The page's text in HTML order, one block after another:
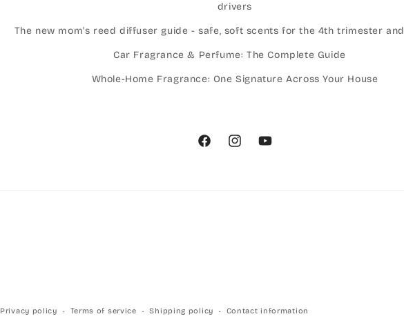
drivers
The new mom's reed diffuser guide - safe, soft scents for the 4th trimester
Car Fragrance & Perfume: The Complete Guide
Whole-Home Fragrance: One Signature Across Your House
FacebookInstagramYouTube
Privacy policy Terms of service Shipping policy Contact information